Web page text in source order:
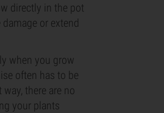
directly in the pot
or extend
when you grow
often has to be
there are no
your plants